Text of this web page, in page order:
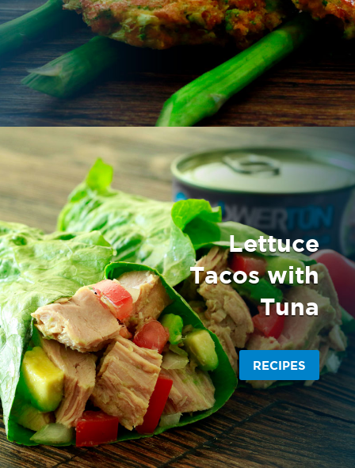
Lettuce
Tacos with
Tuna
RECIPES